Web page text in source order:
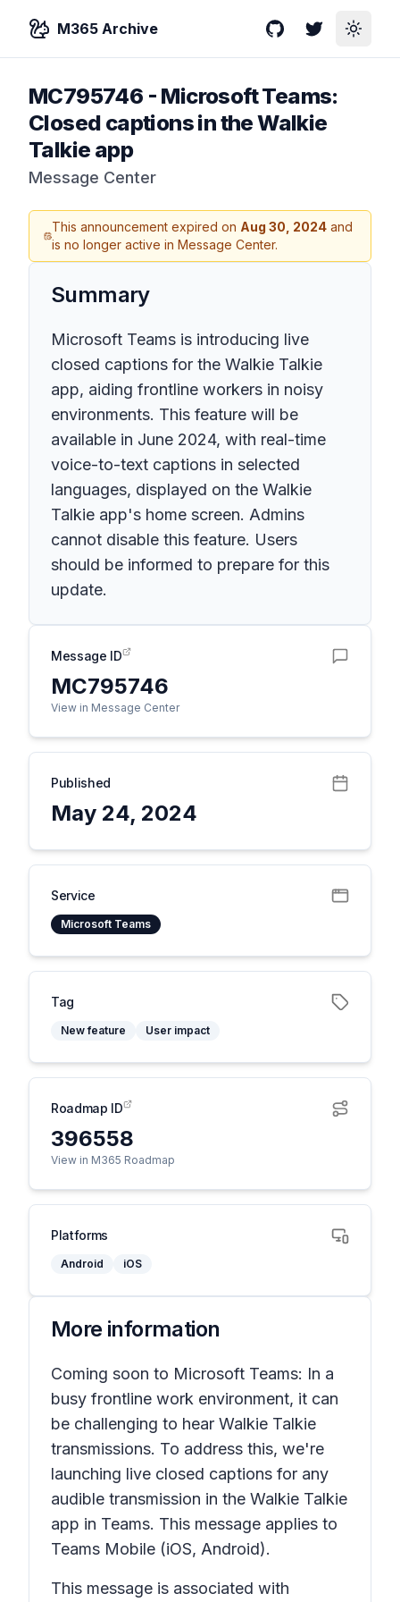
M365 Archive GitHubTwitterToggle
MC795746 - Microsoft Teams:
Closed captions in the Walkie
Talkie app
Message Center
This announcement expired on Aug 30, 2024 and
is no longer active in Message Center.
Summary
Microsoft Teams is introducing live
closed captions for the Walkie Talkie
app, aiding frontline workers in noisy
environments. This feature will be
available in June 2024, with real-time
voice-to-text captions in selected
languages, displayed on the Walkie
Talkie app's home screen. Admins
cannot disable this feature. Users
should be informed to prepare for this
update.
Message ID
MC795746
View in Message Center
Published
May 24, 2024
Service
Microsoft Teams
Tag
New feature User impact
Roadmap ID
396558
View in M365 Roadmap
Platforms
Android iOS
More information
Coming soon to Microsoft Teams: In a
busy frontline work environment, it can
be challenging to hear Walkie Talkie
transmissions. To address this, we're
launching live closed captions for any
audible transmission in the Walkie Talkie
app in Teams. This message applies to
Teams Mobile (iOS, Android).
This message is associated with